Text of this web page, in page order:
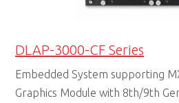
DLAP-3000-CF Series
Embedded System supporting
Graphics Module with 8th/9th